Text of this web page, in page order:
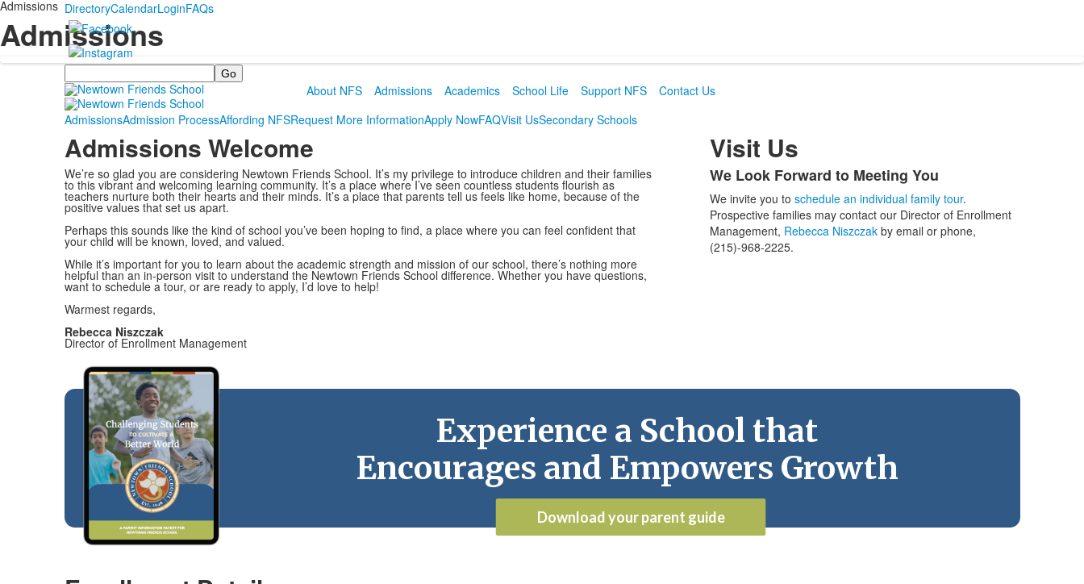
DirectoryCalendarLoginFAQs
Search
About NFS
Admissions Academics School Life Support NFS Contact Us
Admissions
Admissions
AdmissionsAdmission ProcessAffording NFSRequest More InformationApply NowFAQVisit UsSecondary Schools
Admissions Welcome
We’re so glad you are considering Newtown Friends School. It’s my privilege to introduce children and their families
to this vibrant and welcoming learning community. It’s a place where I’ve seen countless students flourish as
teachers nurture both their hearts and their minds. It’s a place that parents tell us feels like home, because of the
positive values that set us apart.
Perhaps this sounds like the kind of school you’ve been hoping to find, a place where you can feel confident that
your child will be known, loved, and valued.
While it’s important for you to learn about the academic strength and mission of our school, there’s nothing more
helpful than an in-person visit to understand the Newtown Friends School difference. Whether you have questions,
want to schedule a tour, or are ready to apply, I’d love to help!
Warmest regards,
Rebecca Niszczak
Director of Enrollment Management
Visit Us
List
of
1
items.
We Look Forward to Meeting You
We invite you to schedule an individual family tour.
Prospective families may contact our Director of Enrollment
Management, Rebecca Niszczak by email or phone,
(215)-968-2225.
Experience a School that
Encourages and Empowers Growth
Download your parent guide